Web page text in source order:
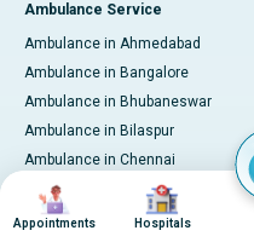
Ambulance Service
Ambulance in Ahmedabad
Ambulance in Bangalore
Ambulance in Bhubaneswar
Ambulance in Bilaspur
Ambulance in Chennai
Ambulance in Delhi
Ambulance in Guwahati
Image
Appointments
Image
Hospitals